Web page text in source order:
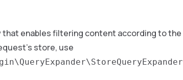
enables filtering content according to the
store, use